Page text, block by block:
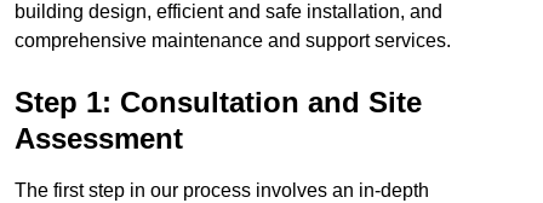
building design, efficient and safe installation, and
comprehensive maintenance and support services.
Step 1: Consultation and Site
Assessment
The first step in our process involves an in-depth